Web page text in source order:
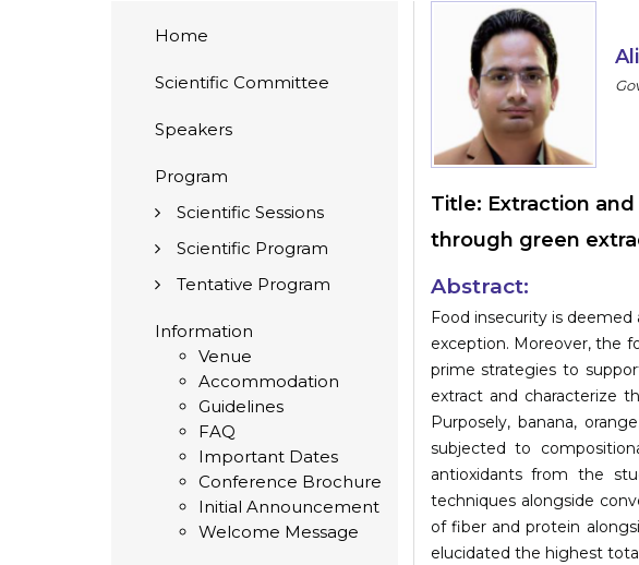
Home
Scientific Committee
Speakers
Program
Scientific Sessions
Scientific Program
Tentative Program
Information
Venue
Accommodation
Guidelines
FAQ
Important Dates
Conference Brochure
Initial Announcement
Welcome Message
Title: Extraction
through green
Abstract:
Food insecurity is
exception. Moreover, the
prime strategies to
extract and characterize
Purposely, banana,
subjected to
antioxidants from the
techniques alongside
of fiber and protein
elucidated the highest